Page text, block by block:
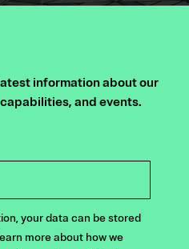
information about our
and events.
your data can be stored
more about how we